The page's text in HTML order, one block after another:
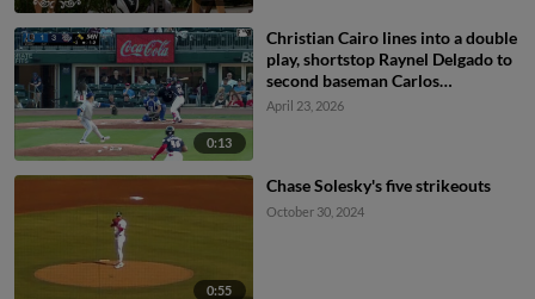
0:13
Christian Cairo lines into a double
play, shortstop Raynel Delgado to
second baseman Carlos
Colmenarez. Bryan De La Cruz out
April 23, 2026
0:55
Chase Solesky's five strikeouts
October 30, 2024